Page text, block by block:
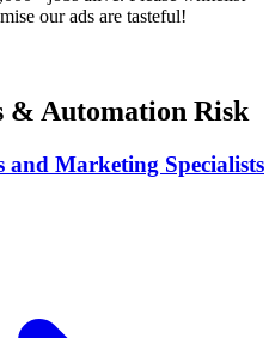
our ads are tasteful!
& Automation Risk
and Marketing Specialists